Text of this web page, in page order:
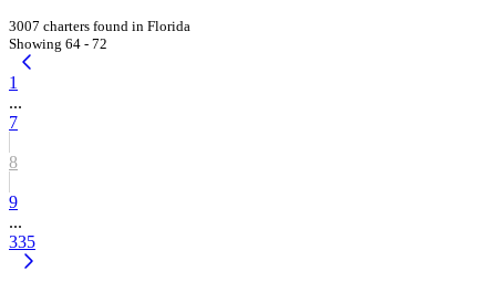
3007 charters found in Florida
Showing 64 - 72
1
...
7
8
9
...
335